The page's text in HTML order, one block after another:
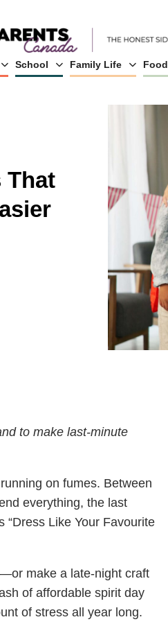
School Family Life Food
That
to make last-minute
on fumes. Between
everything, the last
Like Your Favourite
make a late-night craft
of affordable spirit day
of stress all year long.